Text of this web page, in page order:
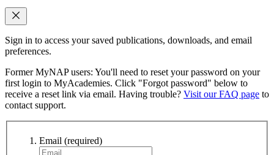
Sign in to access your saved publications, downloads, and email
preferences.
Former MyNAP users: You'll need to reset your password on your
first login to MyAcademies. Click "Forgot password" below to
receive a reset link via email. Having trouble? Visit our FAQ page to
contact support.
Email (required)